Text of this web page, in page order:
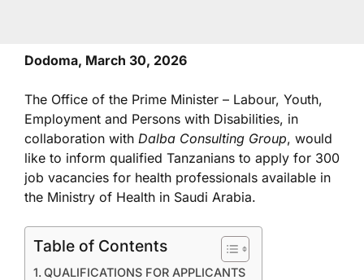
Dodoma, March 30, 2026
The Office of the Prime Minister – Labour, Youth,
Employment and Persons with Disabilities, in
collaboration with Dalba Consulting Group, would
like to inform qualified Tanzanians to apply for 300
job vacancies for health professionals available in
the Ministry of Health in Saudi Arabia.
Table of Contents
QUALIFICATIONS FOR APPLICANTS